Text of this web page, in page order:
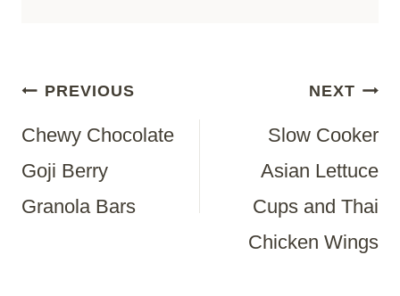
Post
Navigation
PREVIOUS
Chewy Chocolate
Goji Berry
Granola Bars
NEXT
Slow Cooker
Asian Lettuce
Cups and Thai
Chicken Wings